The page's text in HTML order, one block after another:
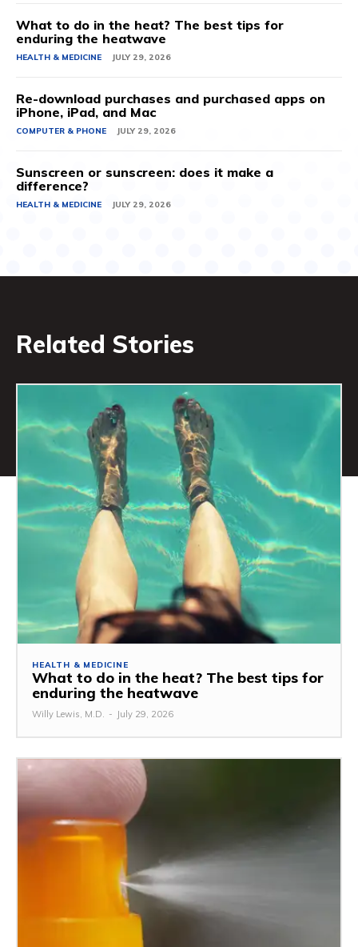
What to do in the heat? The best tips for
enduring the heatwave
HEALTH & MEDICINE JULY 29, 2026
Re-download purchases and purchased apps on
iPhone, iPad, and Mac
COMPUTER & PHONE JULY 29, 2026
Sunscreen or sunscreen: does it make a
difference?
HEALTH & MEDICINE JULY 29, 2026
Related Stories
HEALTH & MEDICINE
What to do in the heat? The best tips for
enduring the heatwave
Willy Lewis, M.D. - July 29, 2026